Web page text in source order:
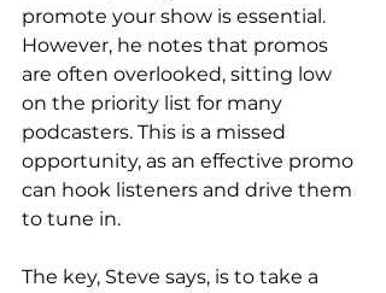
promote your show is essential.
However, he notes that promos
are often overlooked, sitting low
on the priority list for many
podcasters. This is a missed
opportunity, as an effective promo
can hook listeners and drive them
to tune in.
The key, Steve says, is to take a